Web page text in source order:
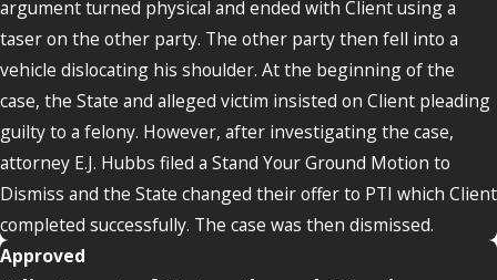
argument turned physical and ended with Client using a
taser on the other party. The other party then fell into a
vehicle dislocating his shoulder. At the beginning of the
case, the State and alleged victim insisted on Client pleading
guilty to a felony. However, after investigating the case,
attorney E.J. Hubbs filed a Stand Your Ground Motion to
Dismiss and the State changed their offer to PTI which Client
completed successfully. The case was then dismissed.
Approved